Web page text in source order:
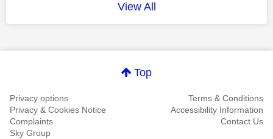
View All
Top
Privacy options
Terms & Conditions
Privacy & Cookies Notice
Accessibility Information
Complaints
Contact Us
Sky Group